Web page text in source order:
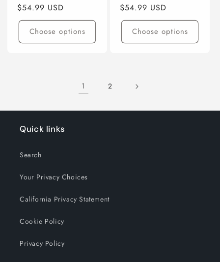
Regular
price
$54.99 USD
Choose options
Regular
price
$54.99 USD
Choose options
1 2
Quick links
Search
Your Privacy Choices
California Privacy Statement
Cookie Policy
Privacy Policy